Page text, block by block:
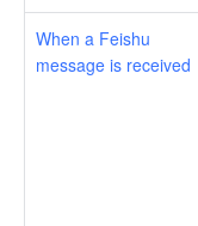
When a Feishu
message is received